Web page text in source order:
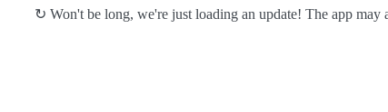
↻ Won't be long, we're just loading an update! The app